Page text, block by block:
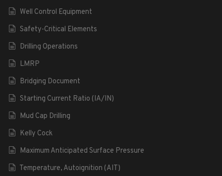
Well Control Equipment
Safety-Critical Elements
Drilling Operations
LMRP
Bridging Document
Starting Current Ratio (IA/IN)
Mud Cap Drilling
Kelly Cock
Maximum Anticipated Surface Pressure
Temperature, Autoignition (AIT)